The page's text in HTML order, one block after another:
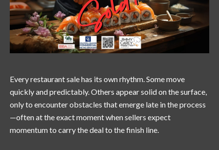
Every restaurant sale has its own rhythm. Some move
quickly and predictably. Others appear solid on the surface,
only to encounter obstacles that emerge late in the process
—often at the exact moment when sellers expect
momentum to carry the deal to the finish line.